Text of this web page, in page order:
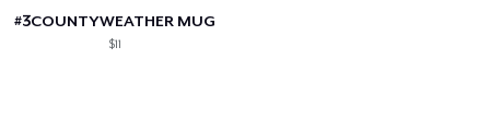
#3COUNTYWEATHER MUG
$11